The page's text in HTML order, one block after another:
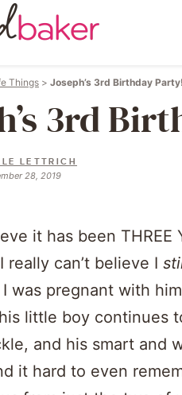
Things > Joseph’s 3rd Birthday Party!
3rd
LETTRICH
28, 2019
it has been THREE
really can’t believe I
was pregnant with
little boy continues
and his smart and
it hard to even